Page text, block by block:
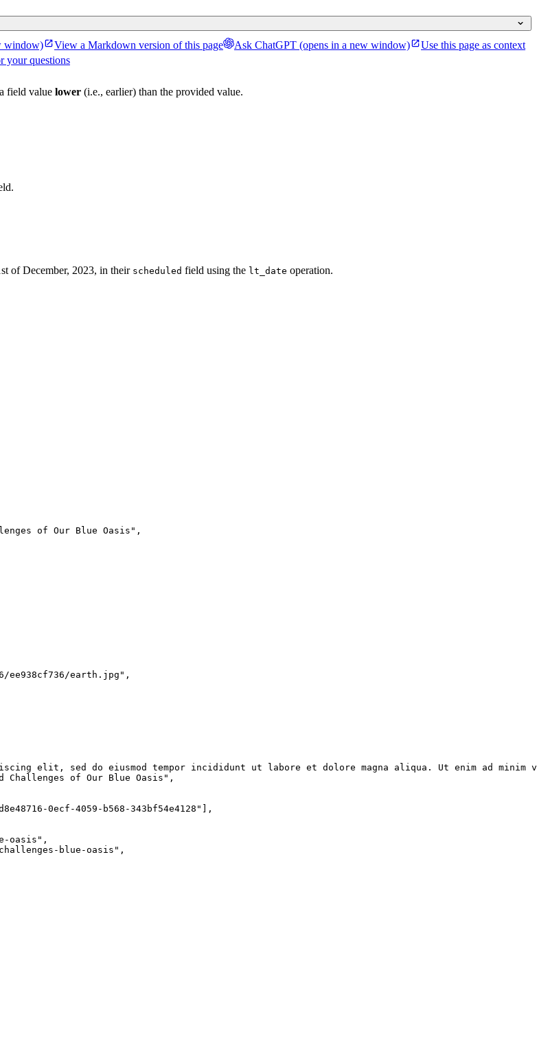
window) View a Markdown version of this page Ask ChatGPT (opens in a new window)
Use this page as context
your questions
field value lower (i.e., earlier) than the provided value.
of December, 2023, in their scheduled field using the lt_date operation.
of Our Blue Oasis " ,
ee938cf736/earth.jpg " ,
elit, sed do eiusmod tempor incididunt ut labore et dolore magna aliqua. Ut enim ad
Challenges of Our Blue Oasis " ,
0ecf-4059-b568-343bf54e4128 "
],
oasis " ,
blue-oasis " ,